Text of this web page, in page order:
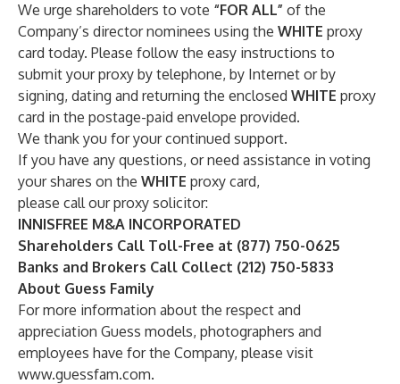
We urge shareholders to vote “FOR ALL” of the
Company’s director nominees using the WHITE proxy
card today. Please follow the easy instructions to
submit your proxy by telephone, by Internet or by
signing, dating and returning the enclosed WHITE proxy
card in the postage-paid envelope provided.
We thank you for your continued support.
If you have any questions, or need assistance in voting
your shares on the WHITE proxy card,
please call our proxy solicitor:
INNISFREE M&A INCORPORATED
Shareholders Call Toll-Free at (877) 750-0625
Banks and Brokers Call Collect (212) 750-5833
About Guess Family
For more information about the respect and
appreciation Guess models, photographers and
employees have for the Company, please visit
www.guessfam.com.